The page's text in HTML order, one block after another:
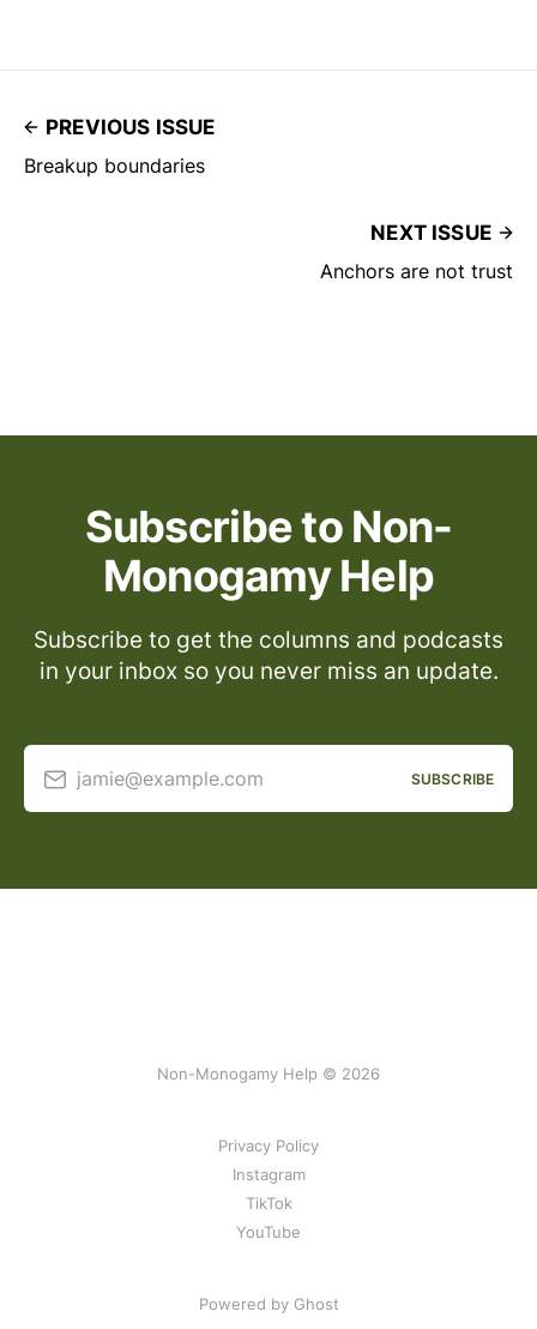
PREVIOUS ISSUE
Breakup boundaries
NEXT ISSUE
Anchors are not trust
Subscribe to Non-
Monogamy Help
Subscribe to get the columns and podcasts
in your inbox so you never miss an update.
jamie@example.com SUBSCRIBE
Non-Monogamy Help © 2026
Privacy Policy
Instagram
TikTok
YouTube
Powered by Ghost